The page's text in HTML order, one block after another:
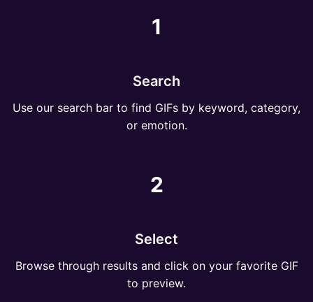
1
Search
Use our search bar to find GIFs by keyword, category,
or emotion.
2
Select
Browse through results and click on your favorite GIF
to preview.